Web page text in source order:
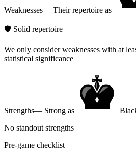
Weaknesses— Their repertoire as
🛡️ Solid repertoire
We only consider weaknesses with at
statistical significance
Strengths— Strong as
No standout strengths
Pre-game checklist